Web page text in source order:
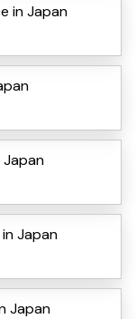
in Japan
Japan
Japan
Japan